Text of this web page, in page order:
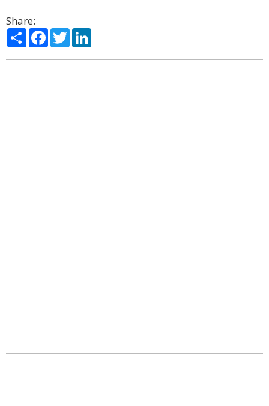
Share:
ShareFacebook
Twitter